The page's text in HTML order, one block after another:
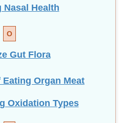
Nasal Health
O
Gut Flora
Eating Organ Meat
Oxidation Types